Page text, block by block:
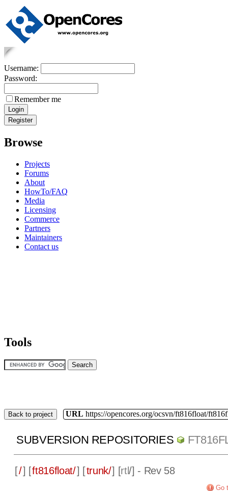
Username:
Password:
Remember me
Browse
Projects
Forums
About
HowTo/FAQ
Media
Licensing
Commerce
Partners
Maintainers
Contact us
Tools
Back to project URL https://opencores.org/ocsvn/ft816float/
SUBVERSION REPOSITORIES
[/] [ft816float/] [trunk/] [rtl/] - Rev 58
Go